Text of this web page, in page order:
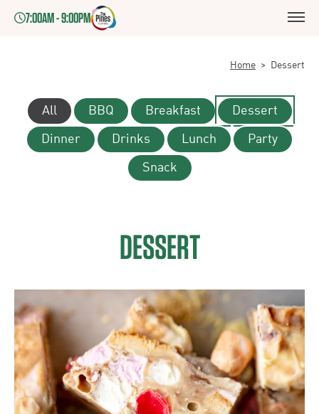
7:00AM - 9:00PM
Home > Dessert
All BBQ Breakfast Dessert
Dinner Drinks Lunch Party
Snack
DESSERT